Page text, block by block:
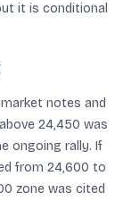
it is conditional
notes and
24,450 was
ongoing rally. If
from 24,600 to
zone was cited